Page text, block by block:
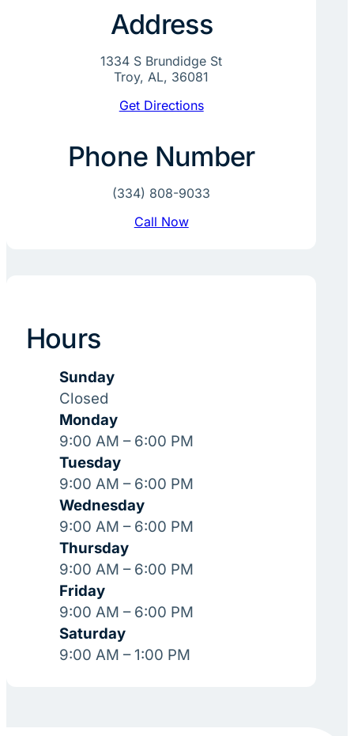
Address
1334 S Brundidge St
Troy, AL, 36081
Get Directions
Phone Number
(334) 808-9033
Call Now
Hours
Sunday
Closed
Monday
9:00 AM – 6:00 PM
Tuesday
9:00 AM – 6:00 PM
Wednesday
9:00 AM – 6:00 PM
Thursday
9:00 AM – 6:00 PM
Friday
9:00 AM – 6:00 PM
Saturday
9:00 AM – 1:00 PM